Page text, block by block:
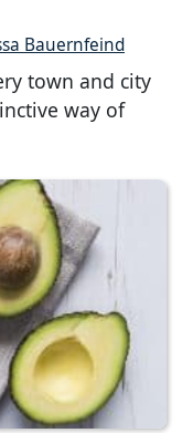
Bauernfeind
town and city
way of